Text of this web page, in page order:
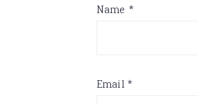
Name *
Email *